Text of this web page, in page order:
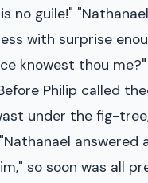
no guile!"
with surprise
knowest thou
Philip called
under the fig-
answered
so soon was all